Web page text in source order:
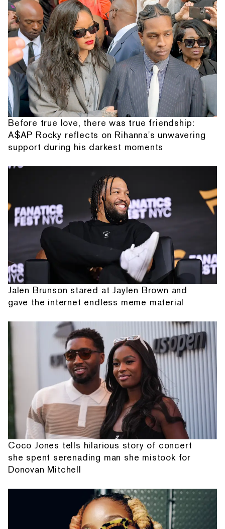
Before true love, there was true friendship:
A$AP Rocky reflects on Rihanna's unwavering
support during his darkest moments
Jalen Brunson stared at Jaylen Brown and
gave the internet endless meme material
Coco Jones tells hilarious story of concert
she spent serenading man she mistook for
Donovan Mitchell